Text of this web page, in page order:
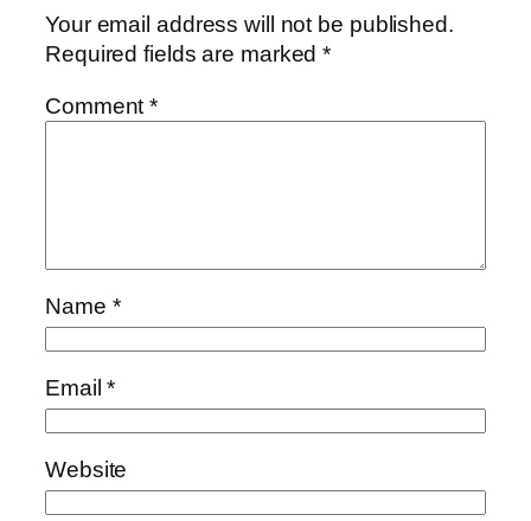
Your email address will not be published.
Required fields are marked*
Comment*
Name *
Email*
Website